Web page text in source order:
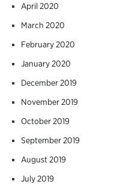
April 2020
March 2020
February 2020
January 2020
December 2019
November 2019
October 2019
September 2019
August 2019
July 2019